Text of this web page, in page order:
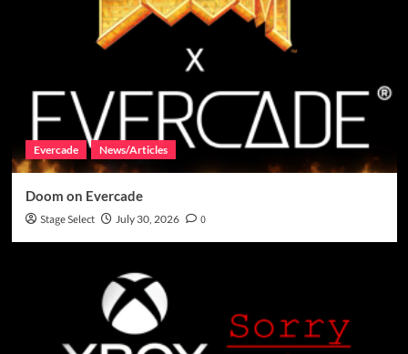
Evercade News/Articles
Doom on Evercade
Stage Select July 30, 2026 0